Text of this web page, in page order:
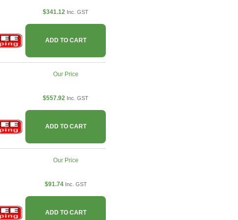
$341.12 Inc. GST
ADD TO CART
Our Price
$557.92 Inc. GST
ADD TO CART
Our Price
$91.74 Inc. GST
ADD TO CART